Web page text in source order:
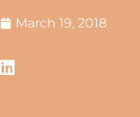
March 19, 2018